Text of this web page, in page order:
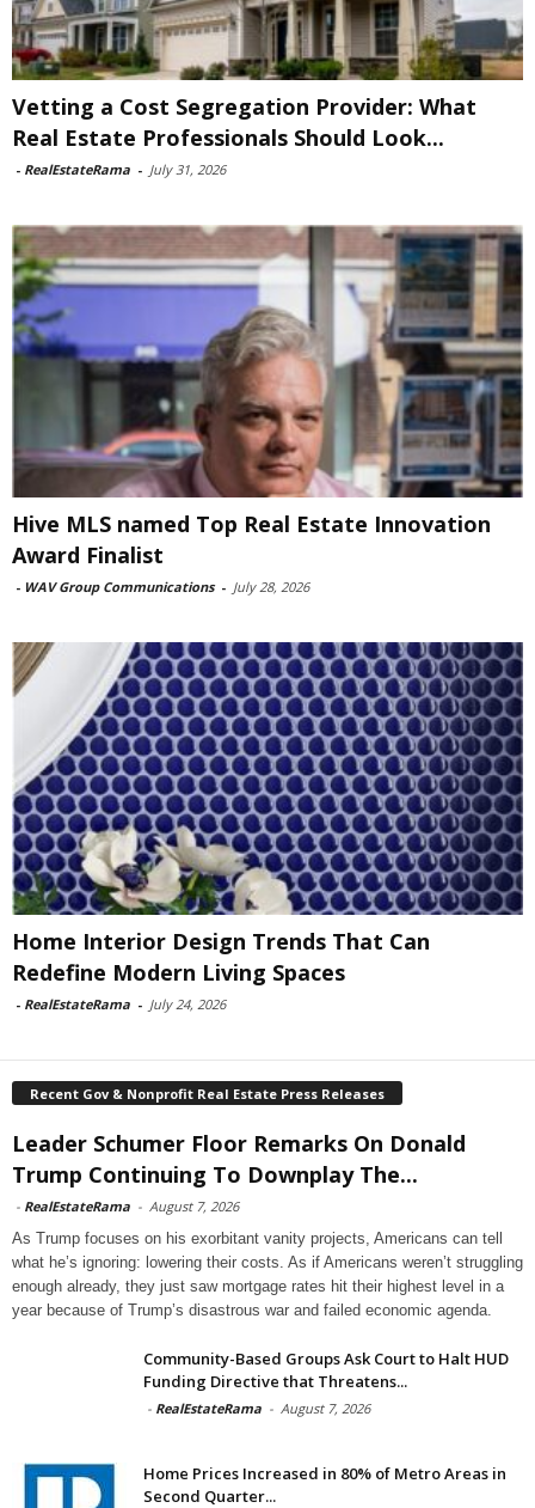
Vetting a Cost Segregation Provider: What
Real Estate Professionals Should Look...
- RealEstateRama - July 31, 2026
Hive MLS named Top Real Estate Innovation
Award Finalist
- WAV Group Communications - July 28, 2026
Home Interior Design Trends That Can
Redefine Modern Living Spaces
- RealEstateRama - July 24, 2026
Recent Gov & Nonprofit Real Estate Press Releases
Leader Schumer Floor Remarks On Donald
Trump Continuing To Downplay The...
- RealEstateRama - August 7, 2026
As Trump focuses on his exorbitant vanity projects, Americans can tell
what he’s ignoring: lowering their costs. As if Americans weren’t struggling
enough already, they just saw mortgage rates hit their highest level in a
year because of Trump’s disastrous war and failed economic agenda.
Community-Based Groups Ask Court to Halt HUD
Funding Directive that Threatens...
- RealEstateRama - August 7, 2026
Home Prices Increased in 80% of Metro Areas in
Second Quarter...